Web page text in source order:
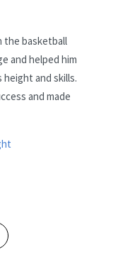
the basketball
and helped him
height and skills.
and made